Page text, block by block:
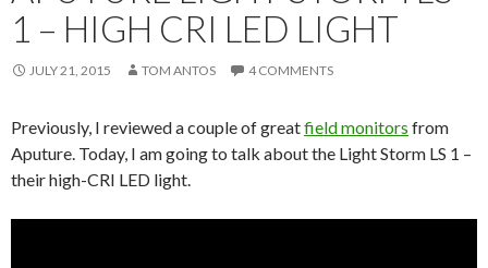
1 – HIGH CRI LED LIGHT
JULY 21, 2015 TOM ANTOS 4 COMMENTS
Previously, I reviewed a couple of greatfield monitors from
Aputure. Today, I am going to talk about the Light Storm LS 1 –
their high-CRI LED light.